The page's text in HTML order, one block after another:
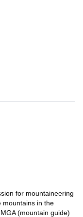
for mountaineering
mountains in the
(mountain guide)